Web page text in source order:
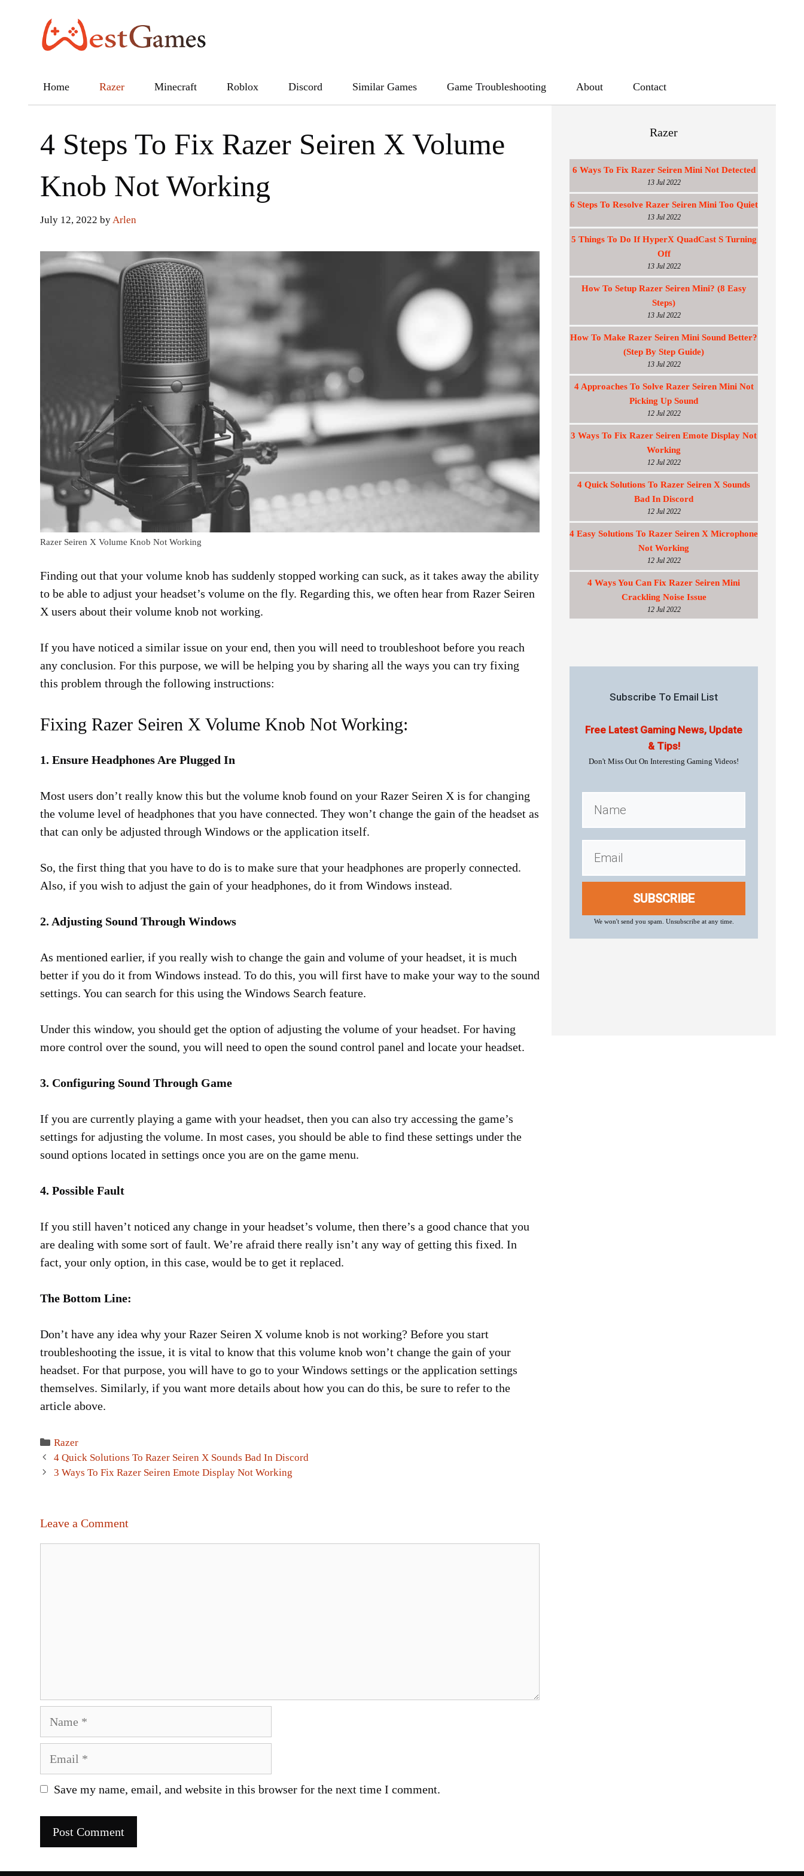
Home Razer Minecraft Roblox Discord Similar Games Game Troubleshooting About Contact
4 Steps To Fix Razer Seiren X Volume
Knob Not Working
July 12, 2022 by Arlen
Razer Seiren X Volume Knob Not Working
Finding out that your volume knob has suddenly stopped working can suck, as it takes away the ability
to be able to adjust your headset’s volume on the fly. Regarding this, we often hear from Razer Seiren
X users about their volume knob not working.
If you have noticed a similar issue on your end, then you will need to troubleshoot before you reach
any conclusion. For this purpose, we will be helping you by sharing all the ways you can try fixing
this problem through the following instructions:
Fixing Razer Seiren X Volume Knob Not Working:
1. Ensure Headphones Are Plugged In
Most users don’t really know this but the volume knob found on your Razer Seiren X is for changing
the volume level of headphones that you have connected. They won’t change the gain of the headset as
that can only be adjusted through Windows or the application itself.
So, the first thing that you have to do is to make sure that your headphones are properly connected.
Also, if you wish to adjust the gain of your headphones, do it from Windows instead.
2. Adjusting Sound Through Windows
As mentioned earlier, if you really wish to change the gain and volume of your headset, it is much
better if you do it from Windows instead. To do this, you will first have to make your way to the sound
settings. You can search for this using the Windows Search feature.
Under this window, you should get the option of adjusting the volume of your headset. For having
more control over the sound, you will need to open the sound control panel and locate your headset.
3. Configuring Sound Through Game
If you are currently playing a game with your headset, then you can also try accessing the game’s
settings for adjusting the volume. In most cases, you should be able to find these settings under the
sound options located in settings once you are on the game menu.
4. Possible Fault
If you still haven’t noticed any change in your headset’s volume, then there’s a good chance that you
are dealing with some sort of fault. We’re afraid there really isn’t any way of getting this fixed. In
fact, your only option, in this case, would be to get it replaced.
The Bottom Line:
Don’t have any idea why your Razer Seiren X volume knob is not working? Before you start
troubleshooting the issue, it is vital to know that this volume knob won’t change the gain of your
headset. For that purpose, you will have to go to your Windows settings or the application settings
themselves. Similarly, if you want more details about how you can do this, be sure to refer to the
article above.
Categories
Razer
Post
navigation
4 Quick Solutions To Razer Seiren X Sounds Bad In Discord
3 Ways To Fix Razer Seiren Emote Display Not Working
Leave a Comment
Save my name, email, and website in this browser for the next time I comment.
Razer
6 Ways To Fix Razer Seiren Mini Not Detected
13 Jul 2022
6 Steps To Resolve Razer Seiren Mini Too Quiet
13 Jul 2022
5 Things To Do If HyperX QuadCast S Turning
Off
13 Jul 2022
How To Setup Razer Seiren Mini? (8 Easy
Steps)
13 Jul 2022
How To Make Razer Seiren Mini Sound Better?
(Step By Step Guide)
13 Jul 2022
4 Approaches To Solve Razer Seiren Mini Not
Picking Up Sound
12 Jul 2022
3 Ways To Fix Razer Seiren Emote Display Not
Working
12 Jul 2022
4 Quick Solutions To Razer Seiren X Sounds
Bad In Discord
12 Jul 2022
4 Easy Solutions To Razer Seiren X Microphone
Not Working
12 Jul 2022
4 Ways You Can Fix Razer Seiren Mini
Crackling Noise Issue
12 Jul 2022
Subscribe To Email List
Free Latest Gaming News, Update
& Tips!
Don't Miss Out On Interesting Gaming Videos!
SUBSCRIBE
We won't send you spam. Unsubscribe at any time.